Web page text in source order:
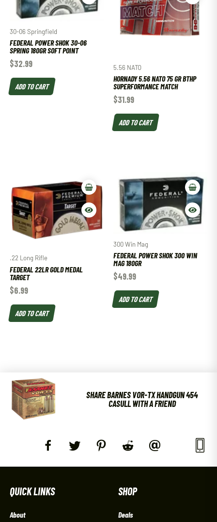
30-06 Springfield
FEDERAL POWER SHOK 30-06
SPRING 180GR SOFT POINT
$32.99
ADD TO CART
5.56 NATO
HORNADY 5.56 NATO 75 GR BTHP
SUPERFORMANCE MATCH
$31.99
ADD TO CART
.22 Long Rifle
FEDERAL 22LR GOLD MEDAL
TARGET
$6.99
ADD TO CART
300 Win Mag
FEDERAL POWER SHOK 300 WIN
MAG 180GR
$49.99
ADD TO CART
SHARE BARNES VOR-TX HANDGUN 454
CASULL WITH A FRIEND
QUICK LINKS
About
SHOP
Deals